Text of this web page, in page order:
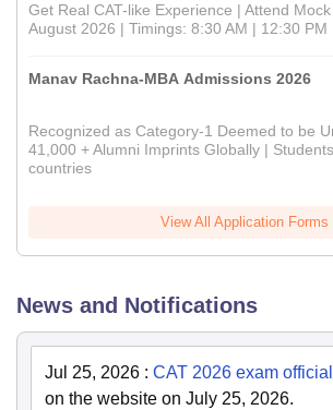
Get Real CAT-like Experience | Attend
August 2026 | Timings: 8:30 AM | 12:30 PM
Manav Rachna-MBA Admissions 2026
Recognized as Category-1 Deemed to be
41,000 + Alumni Imprints Globally |
countries
View All Application Forms
News and Notifications
Jul 25, 2026 : CAT 2026 exam
on the website on July 25, 2026.